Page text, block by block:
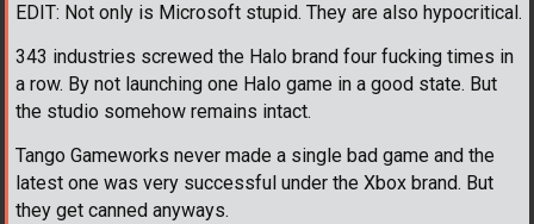
EDIT: Not only is Microsoft stupid. They are also hypocritical.
343 industries screwed the Halo brand four fucking times in
a row. By not launching one Halo game in a good state. But
the studio somehow remains intact.
Tango Gameworks never made a single bad game and the
latest one was very successful under the Xbox brand. But
they get canned anyways.